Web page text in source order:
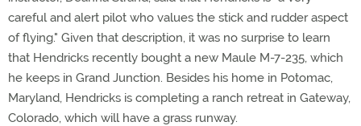
careful and alert pilot who values the stick and rudder aspect
of flying." Given that description, it was no surprise to learn
that Hendricks recently bought a new Maule M-7-235, which
he keeps in Grand Junction. Besides his home in Potomac,
Maryland, Hendricks is completing a ranch retreat in Gateway,
Colorado, which will have a grass runway.